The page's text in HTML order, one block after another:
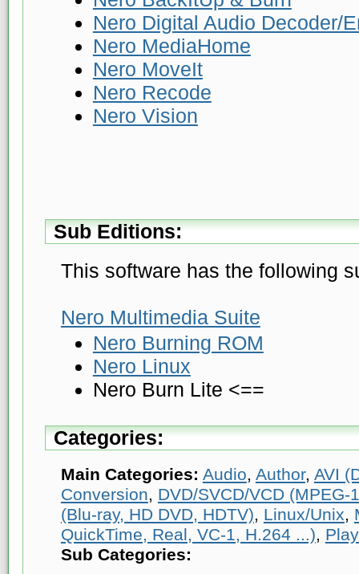
Nero Digital Audio Decoder/
Nero MediaHome
Nero MoveIt
Nero Recode
Nero Vision
Sub Editions:
This software has the following
Nero Multimedia Suite
Nero Burning ROM
Nero Linux
Nero Burn Lite <==
Categories:
Main Categories: Audio, Author, AVI
Conversion, DVD/SVCD/VCD (MPEG-
(Blu-ray, HD DVD, HDTV), Linux/Unix,
QuickTime, Real, VC-1, H.264 ...), Play
Sub Categories: